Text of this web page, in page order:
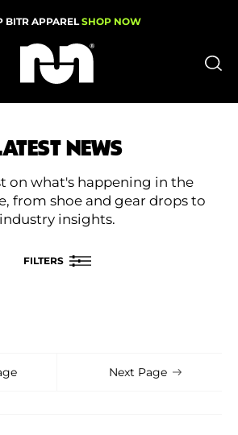
BITR APPARELSHOP NOW
NEWS
on what's happening in the
from shoe and gear drops to
industry insights.
FILTERS
Next Page